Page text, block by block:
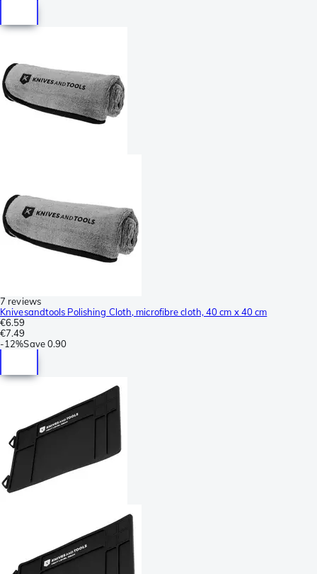
7 reviews
Knivesandtools Polishing Cloth, microfibre cloth, 40 cm x 40 cm
€6.59
€7.49
-12%Save0.90